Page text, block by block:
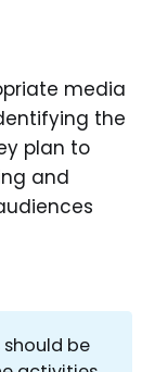
media
the
plan to
and
be